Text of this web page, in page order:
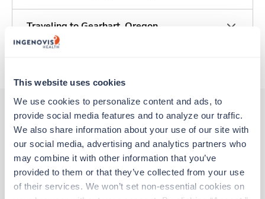
This website uses cookies
We use cookies to personalize content and ads, to
provide social media features and to analyze our traffic.
We also share information about your use of our site with
our social media, advertising and analytics partners who
may combine it with other information that you’ve
provided to them or that they’ve collected from your use
of their services. We won’t set non-essential cookies on
Traveling to Gearhart, Oregon
Other jobs that might interest you
Physical Therapist